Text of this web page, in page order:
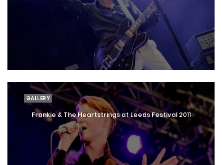
GALLERY
Frankie & The Heartstrings at Leeds Festival 2011